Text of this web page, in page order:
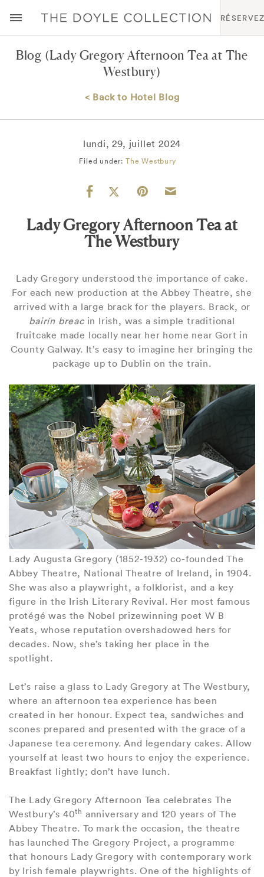
Blog (Lady Gregory Afternoon Tea at The
Westbury)
< Back to Hotel Blog
lundi, 29, juillet 2024
Filed under: The Westbury
Lady Gregory Afternoon Tea at
The Westbury
Lady Gregory understood the importance of cake.
For each new production at the Abbey Theatre, she
arrived with a large brack for the players. Brack, or
bairín breacin Irish, was a simple traditional
fruitcake made locally near her home near Gort in
County Galway. It’s easy to imagine her bringing the
package up to Dublin on the train.
Lady Augusta Gregory (1852-1932) co-founded The
Abbey Theatre, National Theatre of Ireland, in 1904.
She was also a playwright, a folklorist, and a key
figure in the Irish Literary Revival. Her most famous
protégé was the Nobel prizewinning poet W B
Yeats, whose reputation overshadowed hers for
decades. Now, she’s taking her place in the
spotlight.
Let’s raise a glass to Lady Gregory at The Westbury,
where an afternoon tea experience has been
created in her honour. Expect tea, sandwiches and
scones prepared and presented with the grace of a
Japanese tea ceremony. And legendary cakes. Allow
yourself at least two hours to enjoy the experience.
Breakfast lightly; don’t have lunch.
The Lady Gregory Afternoon Tea celebrates The
Westbury’s 40th anniversary and 120 years of The
Abbey Theatre. To mark the occasion, the theatre
has launched The Gregory Project, a programme
that honours Lady Gregory with contemporary work
by Irish female playwrights. One of the highlights of